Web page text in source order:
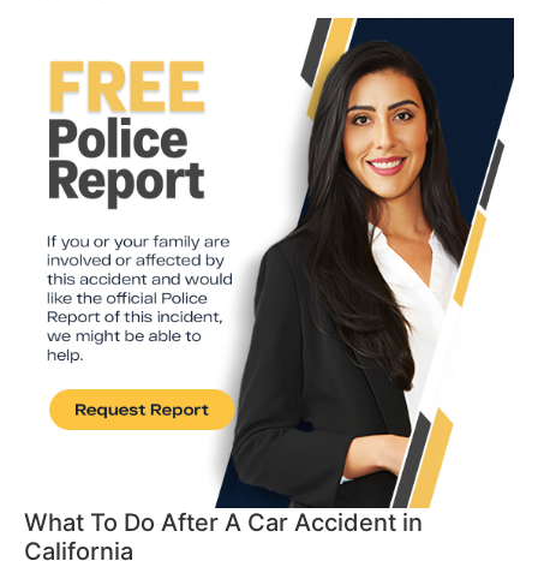
What To Do After A Car Accident in
California